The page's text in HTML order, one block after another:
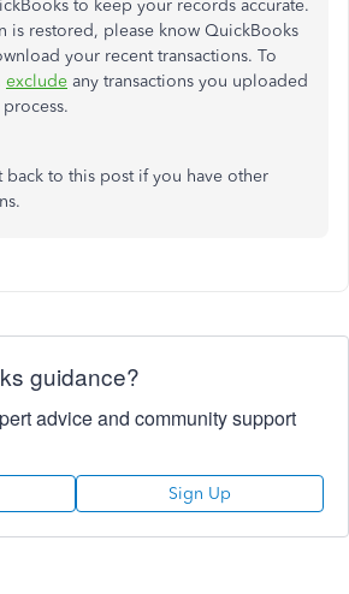
to keep your records accurate.
is restored, please know QuickBooks
your recent transactions. To
exclude any transactions you uploaded
to this post if you have other
guidance?
advice and community support
Sign Up